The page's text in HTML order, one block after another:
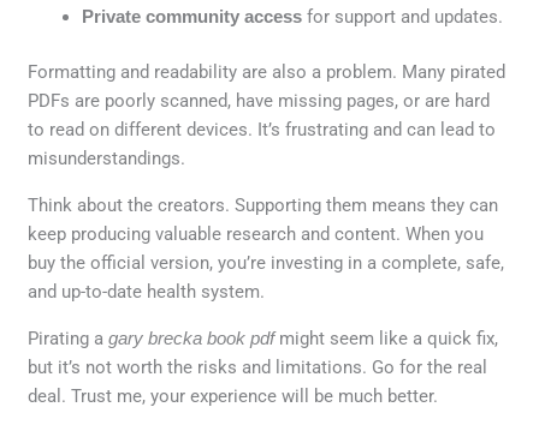
Private community access for support and updates.
Formatting and readability are also a problem. Many pirated
PDFs are poorly scanned, have missing pages, or are hard
to read on different devices. It’s frustrating and can lead to
misunderstandings.
Think about the creators. Supporting them means they can
keep producing valuable research and content. When you
buy the official version, you’re investing in a complete, safe,
and up-to-date health system.
Pirating agary brecka book pdfmight seem like a quick fix,
but it’s not worth the risks and limitations. Go for the real
deal. Trust me, your experience will be much better.